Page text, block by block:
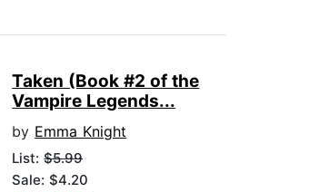
Taken (Book #2 of the
Vampire Legends...
by Emma Knight
List:$5.99
Sale: $4.20